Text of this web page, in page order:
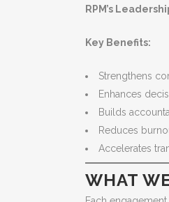
RPM’s
Key Benefits:
Strengthens
Enhances
Builds
Reduces
Accelerates
WHAT